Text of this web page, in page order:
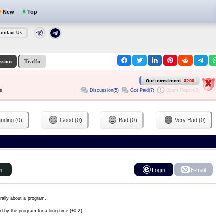
New Top
Us
Traffic
Our investment: $200
Discussion(5) Got Paid(7) Scam Report(0)
(0) Good (0) Bad (0) Very Bad (0)
E-mail
Login
about a program.
by the program for a long time.(+0.2)